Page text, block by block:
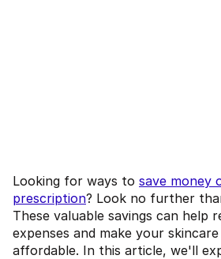
Looking for ways to save money
prescription? Look no further
These valuable savings can help
expenses and make your
affordable. In this article, we'll